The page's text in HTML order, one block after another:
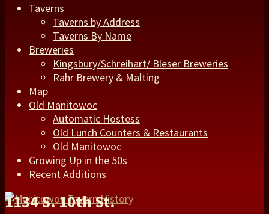
Taverns
Taverns by Address
Taverns By Name
Breweries
Kingsbury/Schreihart/ Bleser Breweries
Rahr Brewery & Malting
Map
Old Manitowoc
Automatic Hostess
Old Lunch Counters & Restaurants
Old Manitowoc
Growing Up in the 50s
Recent Additions
1134 S. 10th St.